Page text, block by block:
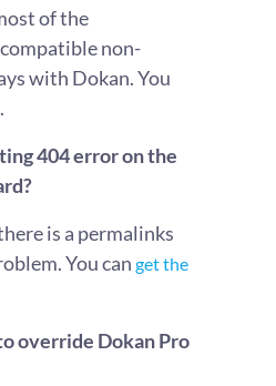
of the
non-
with Dokan. You
.
404 error on the
is a permalinks
You can get the
override Dokan Pro